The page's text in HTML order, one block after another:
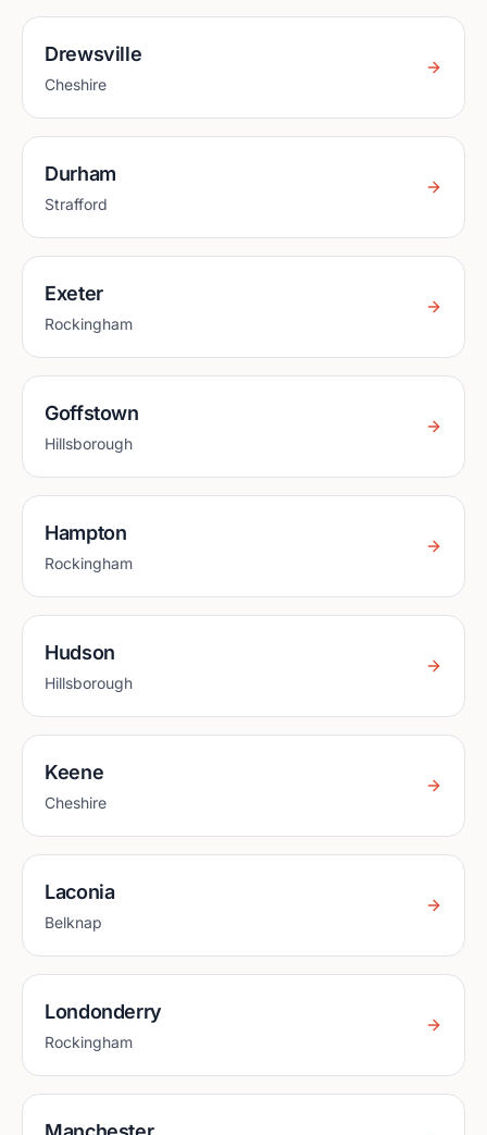
Drewsville
Cheshire
Durham
Strafford
Exeter
Rockingham
Goffstown
Hillsborough
Hampton
Rockingham
Hudson
Hillsborough
Keene
Cheshire
Laconia
Belknap
Londonderry
Rockingham